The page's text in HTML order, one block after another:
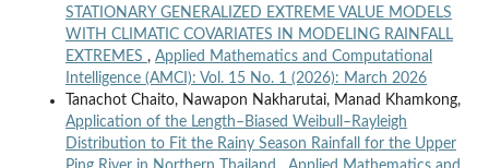
STATIONARY GENERALIZED EXTREME VALUE MODELS
WITH CLIMATIC COVARIATES IN MODELING RAINFALL
EXTREMES , Applied Mathematics and Computational
Intelligence (AMCI): Vol. 15 No. 1 (2026): March 2026
Tanachot Chaito, Nawapon Nakharutai, Manad Khamkong,
Application of the Length–Biased Weibull–Rayleigh
Distribution to Fit the Rainy Season Rainfall for the Upper